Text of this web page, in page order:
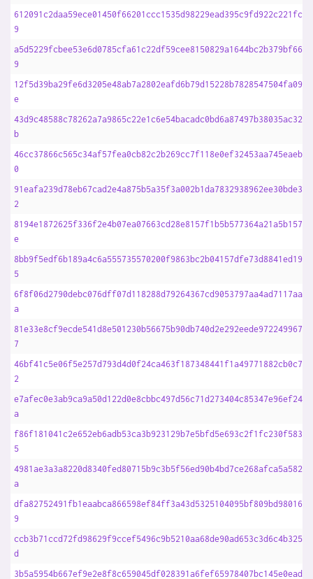
9
9
e
b
0
2
e
5
a
7
2
a
5
a
9
d